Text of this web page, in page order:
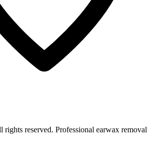
reserved. Professional earwax removal